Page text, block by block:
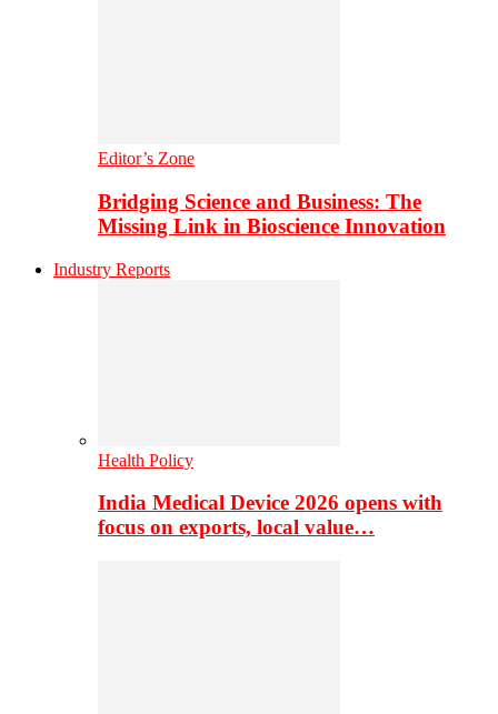
Editor’s Zone
Bridging Science and Business: The
Missing Link in Bioscience Innovation
Industry Reports
Health Policy
India Medical Device 2026 opens with
focus on exports, local value…